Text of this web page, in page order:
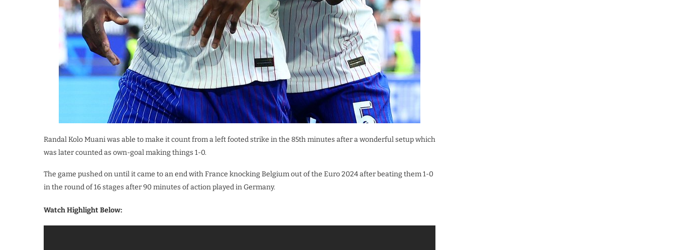
Randal Kolo Muani was able to make it count from a left footed strike in the 85th minutes after a wonderful setup which
was later counted as own-goal making things 1-0.
The game pushed on until it came to an end with France knocking Belgium out of the Euro 2024 after beating them 1-0
in the round of 16 stages after 90 minutes of action played in Germany.
Watch Highlight Below: